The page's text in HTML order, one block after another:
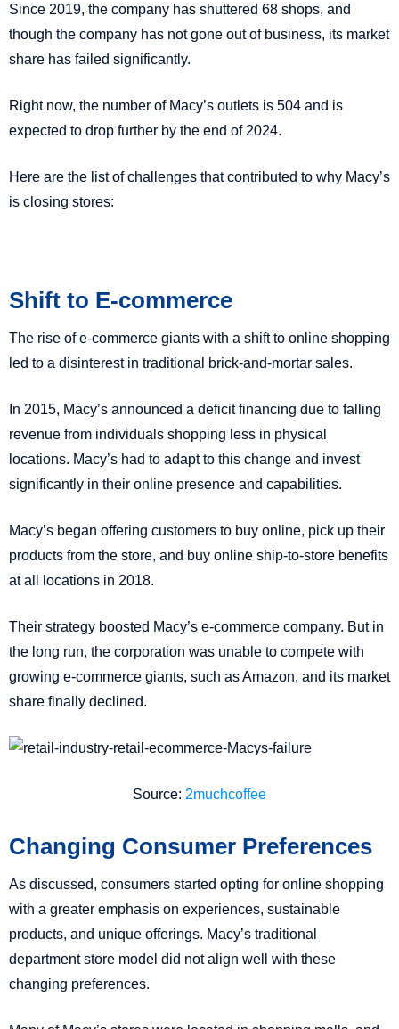
Since 2019, the company has shuttered 68 shops, and
though the company has not gone out of business, its market
share has failed significantly.
Right now, the number of Macy’s outlets is 504 and is
expected to drop further by the end of 2024.
Here are the list of challenges that contributed to why Macy’s
is closing stores:
Shift to E-commerce
The rise of e-commerce giants with a shift to online shopping
led to a disinterest in traditional brick-and-mortar sales.
In 2015, Macy’s announced a deficit financing due to falling
revenue from individuals shopping less in physical
locations. Macy’s had to adapt to this change and invest
significantly in their online presence and capabilities.
Macy’s began offering customers to buy online, pick up their
products from the store, and buy online ship-to-store benefits
at all locations in 2018.
Their strategy boosted Macy’s e-commerce company. But in
the long run, the corporation was unable to compete with
growing e-commerce giants, such as Amazon, and its market
share finally declined.
Source: 2muchcoffee
Changing Consumer Preferences
As discussed, consumers started opting for online shopping
with a greater emphasis on experiences, sustainable
products, and unique offerings. Macy’s traditional
department store model did not align well with these
changing preferences.